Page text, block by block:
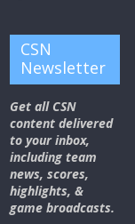
CSN
Newsletter
Get all CSN
content delivered
to your inbox,
including team
news, scores,
highlights, &
game broadcasts.